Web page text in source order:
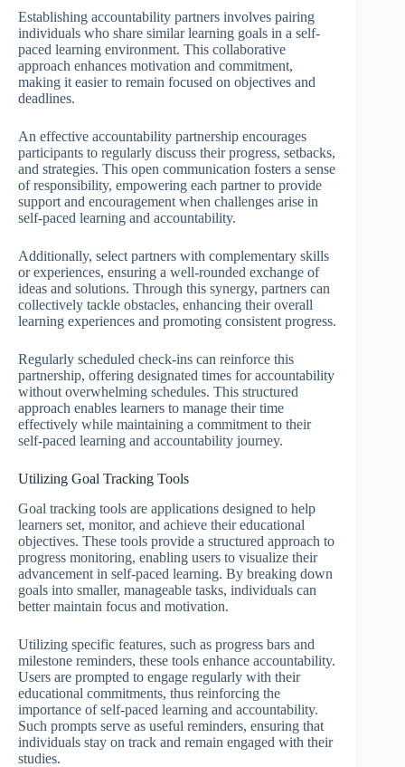
Establishing accountability partners involves pairing
individuals who share similar learning goals in a self-
paced learning environment. This collaborative
approach enhances motivation and commitment,
making it easier to remain focused on objectives and
deadlines.
An effective accountability partnership encourages
participants to regularly discuss their progress, setbacks,
and strategies. This open communication fosters a sense
of responsibility, empowering each partner to provide
support and encouragement when challenges arise in
self-paced learning and accountability.
Additionally, select partners with complementary skills
or experiences, ensuring a well-rounded exchange of
ideas and solutions. Through this synergy, partners can
collectively tackle obstacles, enhancing their overall
learning experiences and promoting consistent progress.
Regularly scheduled check-ins can reinforce this
partnership, offering designated times for accountability
without overwhelming schedules. This structured
approach enables learners to manage their time
effectively while maintaining a commitment to their
self-paced learning and accountability journey.
Utilizing Goal Tracking Tools
Goal tracking tools are applications designed to help
learners set, monitor, and achieve their educational
objectives. These tools provide a structured approach to
progress monitoring, enabling users to visualize their
advancement in self-paced learning. By breaking down
goals into smaller, manageable tasks, individuals can
better maintain focus and motivation.
Utilizing specific features, such as progress bars and
milestone reminders, these tools enhance accountability.
Users are prompted to engage regularly with their
educational commitments, thus reinforcing the
importance of self-paced learning and accountability.
Such prompts serve as useful reminders, ensuring that
individuals stay on track and remain engaged with their
studies.